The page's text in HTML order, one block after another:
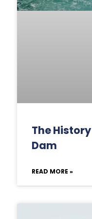
The
Dam
READ MORE »